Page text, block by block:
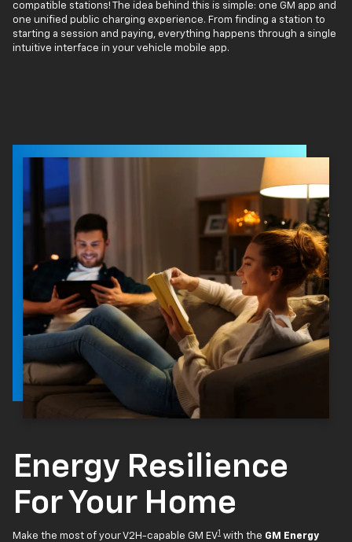
compatible stations! The idea behind this is simple: one GM app and
one unified public charging experience. From finding a station to
starting a session and paying, everything happens through a single
intuitive interface in your vehicle mobile app.
Energy Resilience
For Your Home
Make the most of your V2H-capable GM EV1 with the GM Energy